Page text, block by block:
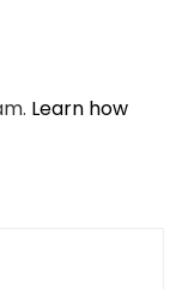
Learn how